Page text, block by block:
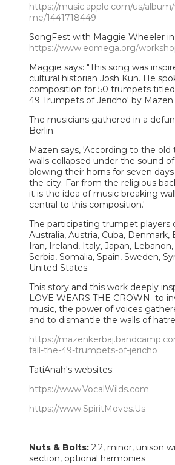
https://music.apple.com/us/
me/1441718449
SongFest with Maggie Wheeler in
https://www.eomega.org/
Maggie says: "This song was
cultural historian Josh Kun. He
composition for 50 trumpets titled
49 Trumpets of Jericho' by Mazen
The musicians gathered in a
Berlin.
Mazen says, 'According to the old
walls collapsed under the sound
blowing their horns for seven
the city. Far from the religious
it is the idea of music breaking
central to this composition.'
The participating trumpet players
Australia, Austria, Cuba, Denmark,
Iran, Ireland, Italy, Japan,
Serbia, Somalia, Spain, Sweden,
United States.
This story and this work deeply
LOVE WEARS THE CROWN to
music, the power of voices
and to dismantle the walls of
https://
fall-the-49-trumpets-of-jericho
TatiAnah's websites:
https://www.VocalWilds.com
https://www.SpiritMoves.Us
Nuts & Bolts: 2:2, minor, unison
section, optional harmonies